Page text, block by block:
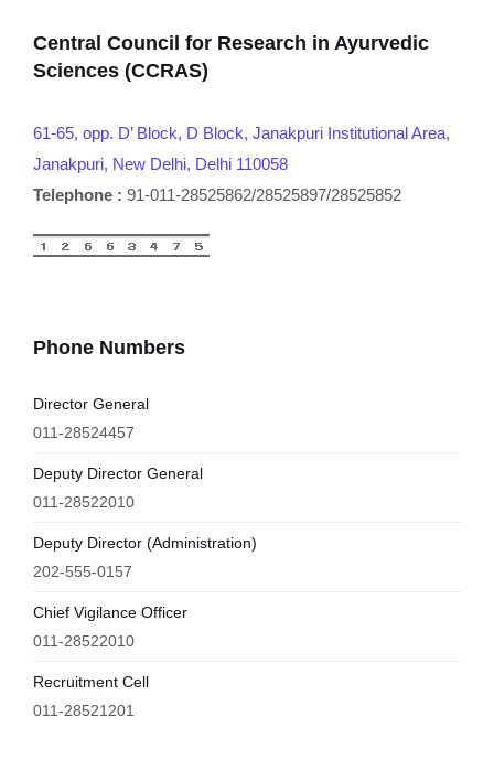
Central Council for Research in Ayurvedic
Sciences (CCRAS)
61-65, opp. D’ Block, D Block, Janakpuri Institutional Area,
Janakpuri, New Delhi, Delhi 110058
Telephone : 91-011-28525862/28525897/28525852
Phone Numbers
Director General
011-28524457
Deputy Director General
011-28522010
Deputy Director (Administration)
202-555-0157
Chief Vigilance Officer
011-28522010
Recruitment Cell
011-28521201